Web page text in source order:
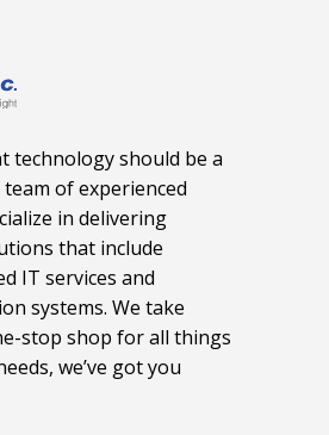
technology should be a
of experienced
in delivering
that include
IT services and
systems. We take
stop shop for all things
we’ve got you